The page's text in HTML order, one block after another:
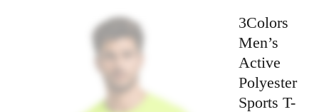
3Colors
Men’s
Active
Polyester
Sports T-